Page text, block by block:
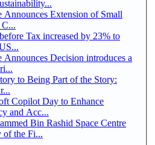
Extension of Small
Tax increased by 23% to
Decision introduces a
to Being Part of the Story:
Copilot Day to Enhance
and Acc...
Bin Rashid Space Centre
of the Fi...